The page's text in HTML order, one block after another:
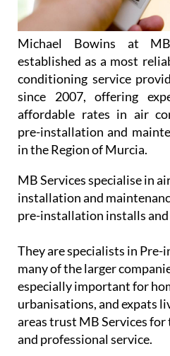
Michael Bowins at
established as a most
conditioning service
since 2007, offering
affordable rates in air
pre-installation and
in the Region of Murcia.
MB Services specialise in
installation and
pre-installation installs
They are specialists in
many of the larger
especially important for
urbanisations, and expats
areas trust MB Services
and professional service.